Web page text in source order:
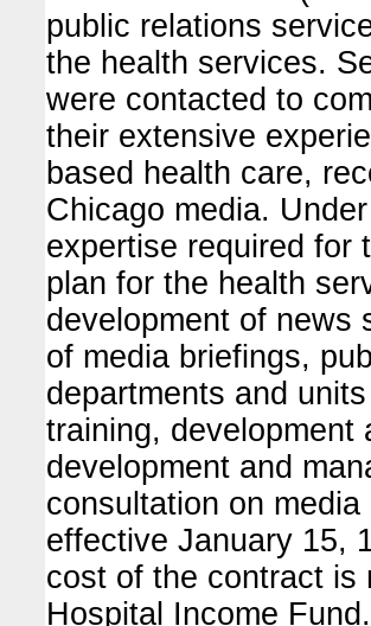
public relations
the health services.
were contacted to
their extensive
based health care,
Chicago media.
expertise required for
plan for the health
development of news
of media briefings,
departments and
training, development
development and
consultation on
effective January 15,
cost of the contract is
Hospital Income